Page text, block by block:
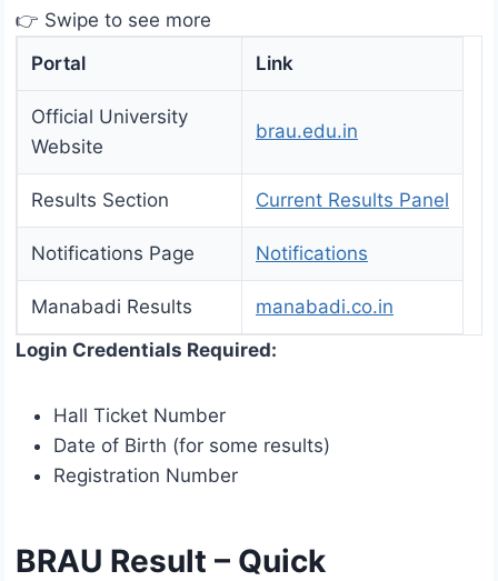
👉 Swipe to see more
Portal
Link
Official University
Website
brau.edu.in
Results Section Current Results Panel
Notifications Page Notifications
Manabadi Results
manabadi.co.in
Login Credentials Required:
Hall Ticket Number
Date of Birth (for some results)
Registration Number
BRAU Result – Quick